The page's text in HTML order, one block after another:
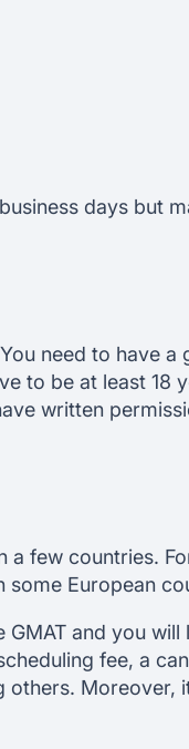
days but
need to have a
to be at least 18
written
few countries.
some European
and you
fee, a
Moreover,